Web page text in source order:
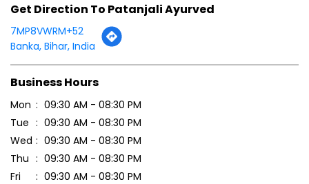
Get Direction To Patanjali Ayurved
7MP8VWRM+52
Banka, Bihar, India
Business Hours
Mon
09:30 AM - 08:30 PM
Tue
09:30 AM - 08:30 PM
Wed
09:30 AM - 08:30 PM
Thu
09:30 AM - 08:30 PM
Fri
09:30 AM - 08:30 PM